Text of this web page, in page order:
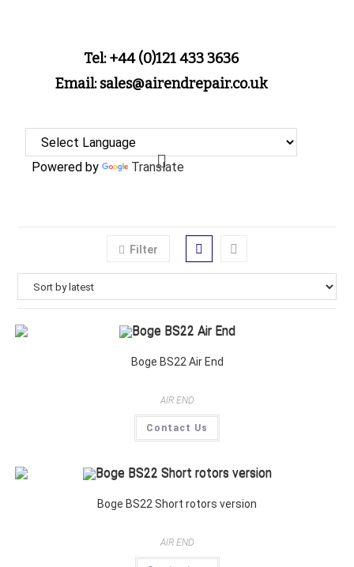
Tel: +44 (0)121 433 3636
Email: sales@airendrepair.co.uk
Powered by Translate
Filter
Boge BS22 Air End
AIR END
Contact Us
Boge BS22 Short rotors version
AIR END